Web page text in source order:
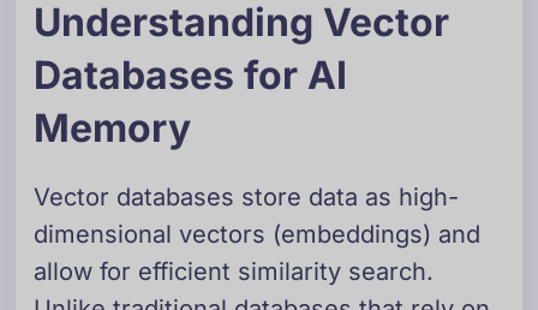
Understanding Vector
Databases for AI
Memory
Vector databases store data as high-
dimensional vectors (embeddings) and
allow for efficient similarity search.